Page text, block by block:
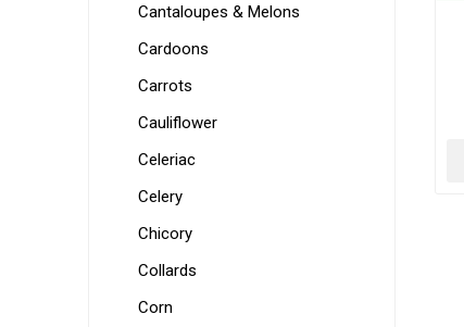
Cantaloupes & Melons
Cardoons
Carrots
Cauliflower
Celeriac
Celery
Chicory
Collards
Corn